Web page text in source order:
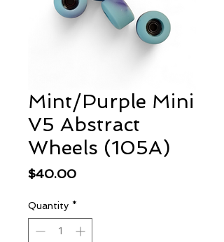
Mint/Purple Mini
V5 Abstract
Wheels (105A)
$40.00Price
Quantity *